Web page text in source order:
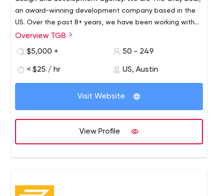
an award-winning development company based in the
US. Over the past 8+ years, we have been working with
numerous businesses on the design and development of
Overview TGB
$5,000 +
50 - 249
< $25 / hr US, Austin
Visit Website
View Profile